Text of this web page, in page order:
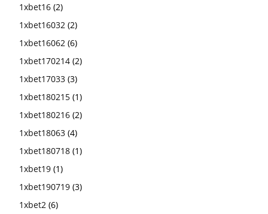
1xbet16 (2)
1xbet16032 (2)
1xbet16062 (6)
1xbet170214 (2)
1xbet17033 (3)
1xbet180215 (1)
1xbet180216 (2)
1xbet18063 (4)
1xbet180718 (1)
1xbet19 (1)
1xbet190719 (3)
1xbet2 (6)